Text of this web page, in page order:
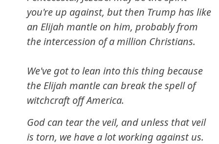
you're up against, but then Trump has like
an Elijah mantle on him, probably from
the intercession of a million Christians.
We've got to lean into this thing because
the Elijah mantle can break the spell of
witchcraft off America.
God can tear the veil, and unless that veil
is torn, we have a lot working against us.